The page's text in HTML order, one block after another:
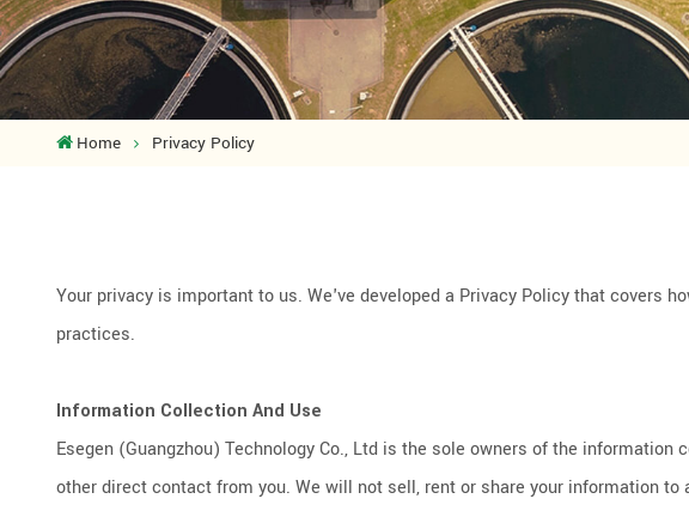
Home Privacy Policy
Your privacy is important to us. We've developed a Privacy Policy that covers
practices.
Information Collection And Use
Esegen (Guangzhou) Technology Co., Ltd is the sole owners of the
other direct contact from you. We will not sell, rent or share your information